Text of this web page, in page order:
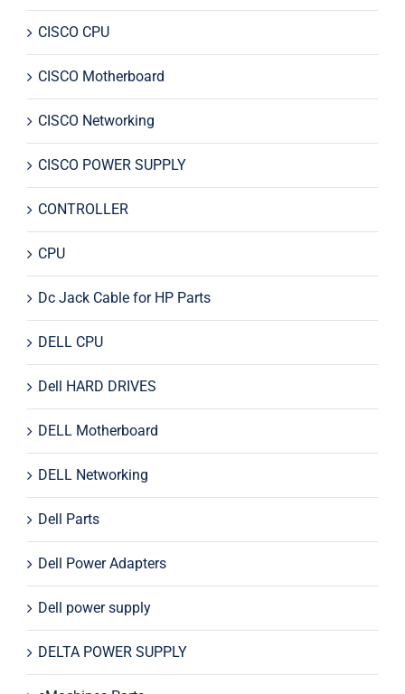
CISCO CPU
CISCO Motherboard
CISCO Networking
CISCO POWER SUPPLY
CONTROLLER
CPU
Dc Jack Cable for HP Parts
DELL CPU
Dell HARD DRIVES
DELL Motherboard
DELL Networking
Dell Parts
Dell Power Adapters
Dell power supply
DELTA POWER SUPPLY